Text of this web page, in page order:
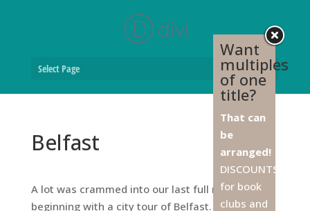
Select Page
Belfast
A lot was crammed into our last full morning,
beginning with a city tour of Belfast. We had a
Want
multiples
of one
title?
That can
be
arranged!
DISCOUNTS
for book
clubs and